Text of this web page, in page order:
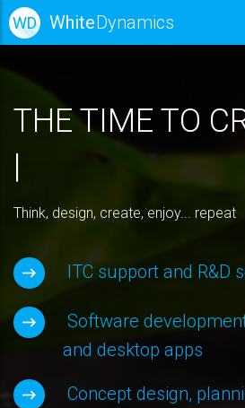
WD WhiteDynamics
THE TIME TO
|
Think, design, create, enjoy... repeat
ITC support and R&D
Software
and desktop apps
Concept design,